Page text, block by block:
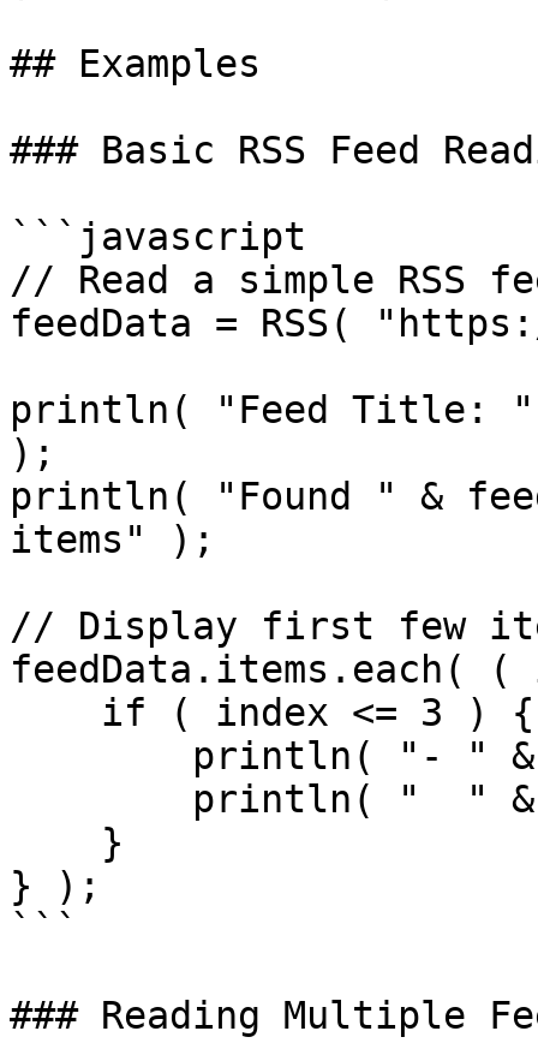
## Examples
### Basic RSS Feed
```javascript
// Read a simple RSS
feedData = RSS(
println( "Feed Title: "
);
println( "Found " &
items" );
// Display first few
feedData.items.each(
} );
```
### Reading Multiple